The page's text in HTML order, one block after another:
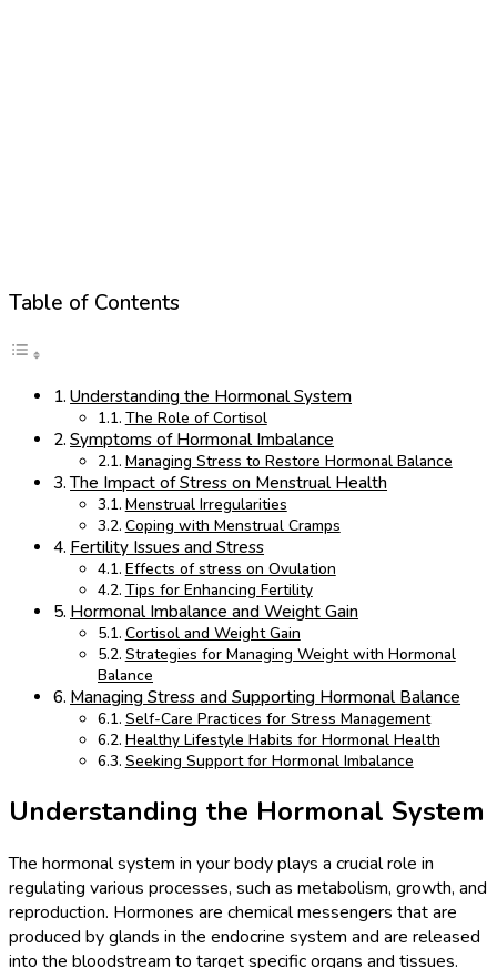
Table of Contents
Understanding the Hormonal System
The Role of Cortisol
Symptoms of Hormonal Imbalance
Managing Stress to Restore Hormonal Balance
The Impact of Stress on Menstrual Health
Menstrual Irregularities
Coping with Menstrual Cramps
Fertility Issues and Stress
Effects of stress on Ovulation
Tips for Enhancing Fertility
Hormonal Imbalance and Weight Gain
Cortisol and Weight Gain
Strategies for Managing Weight with Hormonal
Balance
Managing Stress and Supporting Hormonal Balance
Self-Care Practices for Stress Management
Healthy Lifestyle Habits for Hormonal Health
Seeking Support for Hormonal Imbalance
Understanding the Hormonal System
The hormonal system in your body plays a crucial role in
regulating various processes, such as metabolism, growth, and
reproduction. Hormones are chemical messengers that are
produced by glands in the endocrine system and are released
into the bloodstream to target specific organs and tissues.